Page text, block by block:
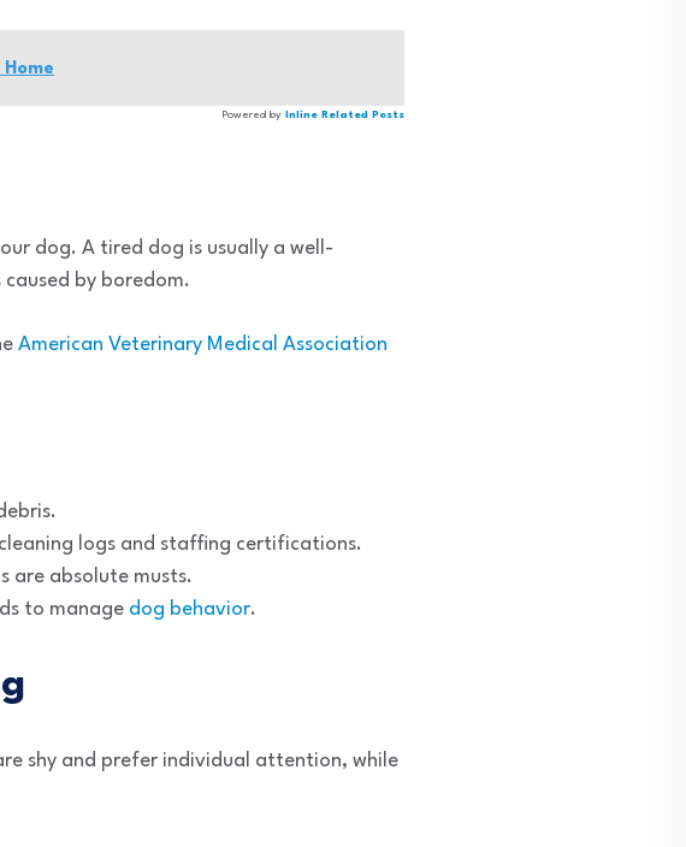
Powered by Inline Related Posts
dog. A tired dog is usually a well-
by boredom.
American Veterinary Medical Association
logs and staffing certifications.
are absolute musts.
to manage dog behavior.
shy and prefer individual attention, while